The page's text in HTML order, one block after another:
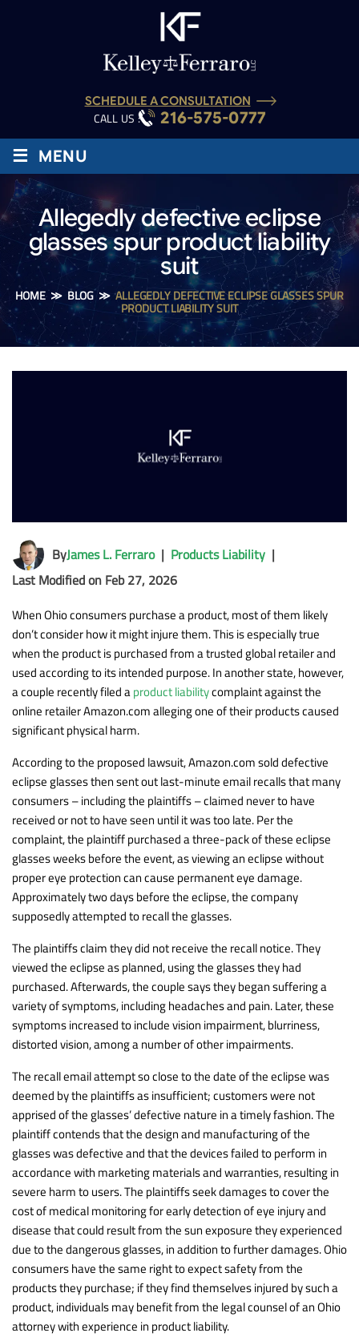
SCHEDULE A CONSULTATION
CALL US : 216-575-0777
≡ MENU
Allegedly defective eclipse
glasses spur product liability
suit
HOME≫ BLOG≫ALLEGEDLY DEFECTIVE ECLIPSE GLASSES SPUR
PRODUCT LIABILITY SUIT
ByJames L. Ferraro| Products Liability |
Last Modified on Feb 27, 2026
When Ohio consumers purchase a product, most of them likely
don’t consider how it might injure them. This is especially true
when the product is purchased from a trusted global retailer and
used according to its intended purpose. In another state, however,
a couple recently filed aproduct liabilitycomplaint against the
online retailer Amazon.com alleging one of their products caused
significant physical harm.
According to the proposed lawsuit, Amazon.com sold defective
eclipse glasses then sent out last-minute email recalls that many
consumers – including the plaintiffs – claimed never to have
received or not to have seen until it was too late. Per the
complaint, the plaintiff purchased a three-pack of these eclipse
glasses weeks before the event, as viewing an eclipse without
proper eye protection can cause permanent eye damage.
Approximately two days before the eclipse, the company
supposedly attempted to recall the glasses.
The plaintiffs claim they did not receive the recall notice. They
viewed the eclipse as planned, using the glasses they had
purchased. Afterwards, the couple says they began suffering a
variety of symptoms, including headaches and pain. Later, these
symptoms increased to include vision impairment, blurriness,
distorted vision, among a number of other impairments.
The recall email attempt so close to the date of the eclipse was
deemed by the plaintiffs as insufficient; customers were not
apprised of the glasses’ defective nature in a timely fashion. The
plaintiff contends that the design and manufacturing of the
glasses was defective and that the devices failed to perform in
accordance with marketing materials and warranties, resulting in
severe harm to users. The plaintiffs seek damages to cover the
cost of medical monitoring for early detection of eye injury and
disease that could result from the sun exposure they experienced
due to the dangerous glasses, in addition to further damages. Ohio
consumers have the same right to expect safety from the
products they purchase; if they find themselves injured by such a
product, individuals may benefit from the legal counsel of an Ohio
attorney with experience in product liability.